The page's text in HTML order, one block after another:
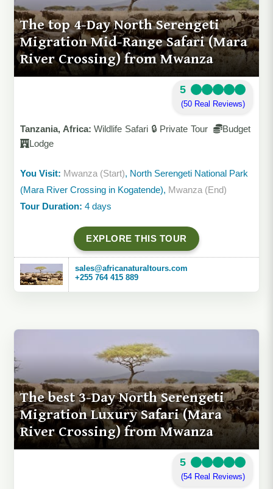
The top 4-Day North Serengeti
Migration Mid-Range Safari (Mara
River Crossing) from Mwanza
5
(50 Real Reviews)
Tanzania, Africa: Wildlife Safari 🔒 Private Tour
Budget
Lodge
You Visit: Mwanza (Start), North Serengeti National Park
(Mara River Crossing in Kogatende), Mwanza (End)
Tour Duration: 4 days
EXPLORE THIS TOUR
sales@africanaturaltours.com
+255 764 415 889
The best 3-Day North Serengeti
Migration Luxury Safari (Mara
River Crossing) from Mwanza
5
(54 Real Reviews)